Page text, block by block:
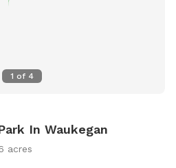
1 of 4
In Waukegan
acres